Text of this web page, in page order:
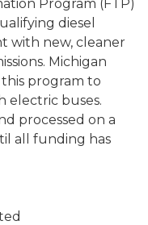
Program (FTP)
diesel
with new, cleaner
Michigan
program to
electric buses.
processed on a
all funding has